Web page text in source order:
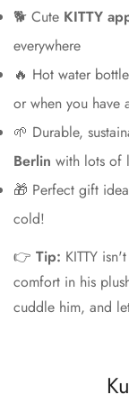
🐕 Cute KITTY
everywhere
🔥 Hot water
or when you have
🌱 Durable,
Berlin with lots of
🎁 Perfect gift
cold!
👉 Tip: KITTY
comfort in his
cuddle him, and